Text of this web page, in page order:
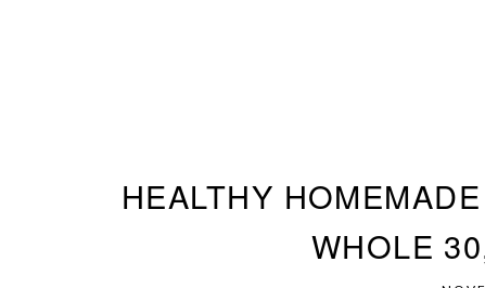
HEALTHY
WHOLE